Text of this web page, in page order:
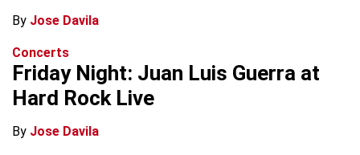
By Jose Davila
Concerts
Friday Night: Juan Luis Guerra at
Hard Rock Live
By Jose Davila